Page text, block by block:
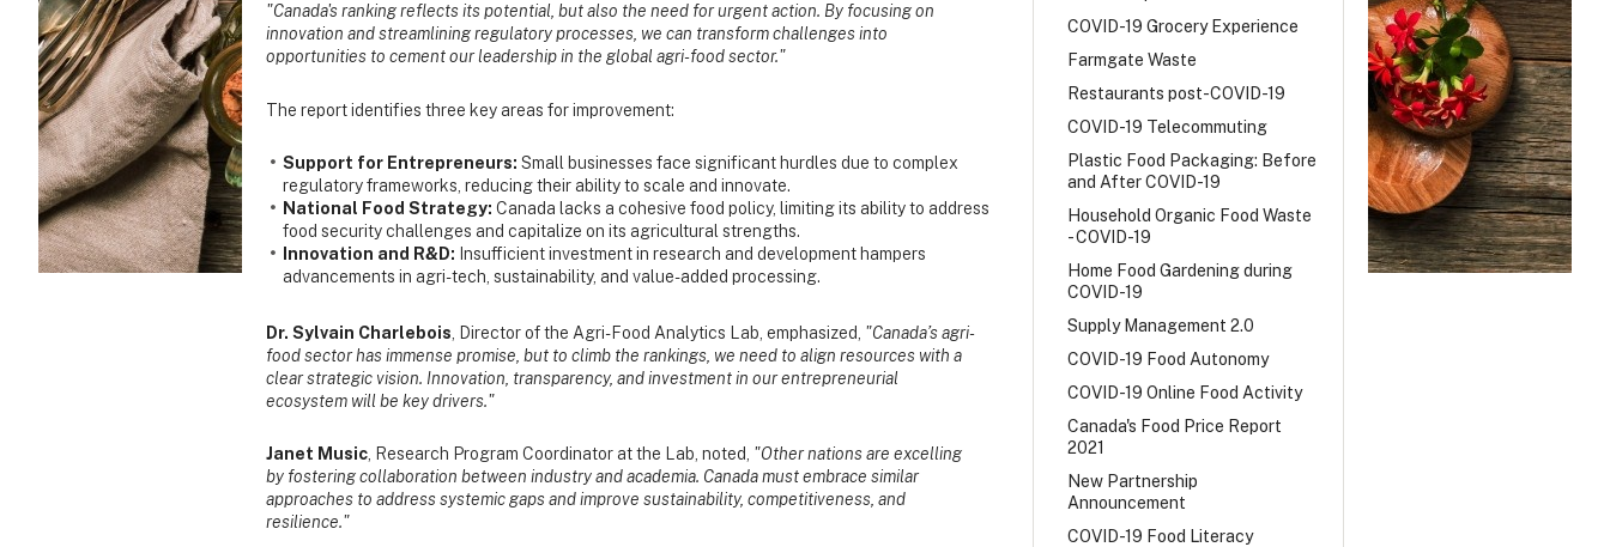
COVID-19 Grocery Experience
Farmgate Waste
Restaurants post-COVID-19
COVID-19 Telecommuting
Plastic Food Packaging: Before
and After COVID-19
Household Organic Food Waste
- COVID-19
Home Food Gardening during
COVID-19
Supply Management 2.0
COVID-19 Food Autonomy
COVID-19 Online Food Activity
Canada's Food Price Report
2021
New Partnership
Announcement
COVID-19 Food Literacy
"Canada's ranking reflects its potential, but also the need for urgent action. By focusing on
innovation and streamlining regulatory processes, we can transform challenges into
opportunities to cement our leadership in the global agri-food sector."
The report identifies three key areas for improvement:
Support for Entrepreneurs: Small businesses face significant hurdles due to complex
regulatory frameworks, reducing their ability to scale and innovate.
National Food Strategy: Canada lacks a cohesive food policy, limiting its ability to address
food security challenges and capitalize on its agricultural strengths.
Innovation and R&D: Insufficient investment in research and development hampers
advancements in agri-tech, sustainability, and value-added processing.
Dr. Sylvain Charlebois , Director of the Agri-Food Analytics Lab, emphasized, "Canada’s agri-
food sector has immense promise, but to climb the rankings, we need to align resources with a
clear strategic vision. Innovation, transparency, and investment in our entrepreneurial
ecosystem will be key drivers."
Janet Music , Research Program Coordinator at the Lab, noted, "Other nations are excelling
by fostering collaboration between industry and academia. Canada must embrace similar
approaches to address systemic gaps and improve sustainability, competitiveness, and
resilience."